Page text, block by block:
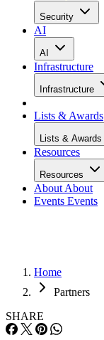
Security
AI
AI
Infrastructure
Infrastructure
Lists & Awards
Lists & Awards
Resources
Resources
About About
Events Events
Home
Partners
SHARE